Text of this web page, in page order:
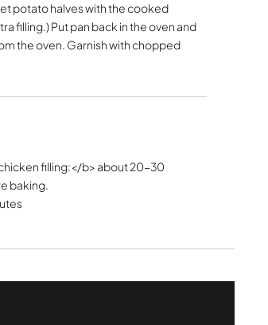
potato halves with the cooked
filling.) Put pan back in the oven and
the oven. Garnish with chopped
filling:</b> about 20-30
baking.